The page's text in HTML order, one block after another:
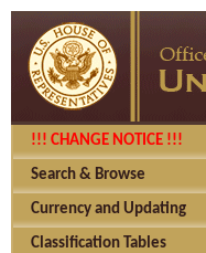
!!! CHANGE NOTICE !!!
Search & Browse
Currency and Updating
Classification Tables